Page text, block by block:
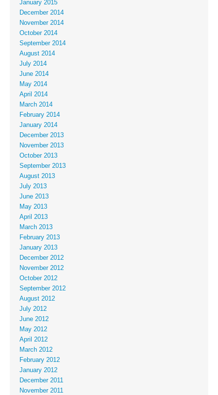
January 2015
December 2014
November 2014
October 2014
September 2014
August 2014
July 2014
June 2014
May 2014
April 2014
March 2014
February 2014
January 2014
December 2013
November 2013
October 2013
September 2013
August 2013
July 2013
June 2013
May 2013
April 2013
March 2013
February 2013
January 2013
December 2012
November 2012
October 2012
September 2012
August 2012
July 2012
June 2012
May 2012
April 2012
March 2012
February 2012
January 2012
December 2011
November 2011